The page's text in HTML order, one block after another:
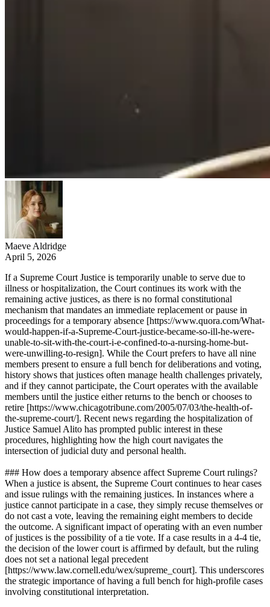
Maeve Aldridge
April 5, 2026
If a Supreme Court Justice is temporarily unable to serve due to
illness or hospitalization, the Court continues its work with the
remaining active justices, as there is no formal constitutional
mechanism that mandates an immediate replacement or pause in
proceedings for a temporary absence [https://www.quora.com/What-
would-happen-if-a-Supreme-Court-justice-became-so-ill-he-were-
unable-to-sit-with-the-court-i-e-confined-to-a-nursing-home-but-
were-unwilling-to-resign]. While the Court prefers to have all nine
members present to ensure a full bench for deliberations and voting,
history shows that justices often manage health challenges privately,
and if they cannot participate, the Court operates with the available
members until the justice either returns to the bench or chooses to
retire [https://www.chicagotribune.com/2005/07/03/the-health-of-
the-supreme-court/]. Recent news regarding the hospitalization of
Justice Samuel Alito has prompted public interest in these
procedures, highlighting how the high court navigates the
intersection of judicial duty and personal health.
### How does a temporary absence affect Supreme Court rulings?
When a justice is absent, the Supreme Court continues to hear cases
and issue rulings with the remaining justices. In instances where a
justice cannot participate in a case, they simply recuse themselves or
do not cast a vote, leaving the remaining eight members to decide
the outcome. A significant impact of operating with an even number
of justices is the possibility of a tie vote. If a case results in a 4-4 tie,
the decision of the lower court is affirmed by default, but the ruling
does not set a national legal precedent
[https://www.law.cornell.edu/wex/supreme_court]. This underscores
the strategic importance of having a full bench for high-profile cases
involving constitutional interpretation.